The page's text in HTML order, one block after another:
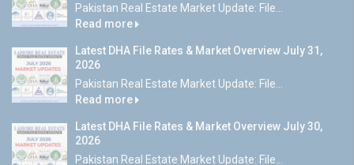
Pakistan Real Estate Market Update: File...
Read more
Latest DHA File Rates & Market Overview July 31,
2026
Pakistan Real Estate Market Update: File...
Read more
Latest DHA File Rates & Market Overview July 30,
2026
Pakistan Real Estate Market Update: File...